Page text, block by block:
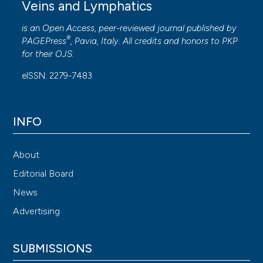
Veins and Lymphatics
is an Open Access, peer-reviewed journal published by
PAGEPress®, Pavia, Italy. All credits and honors to PKP
for their OJS.
eISSN: 2279-7483
INFO
About
Editorial Board
News
Advertising
SUBMISSIONS